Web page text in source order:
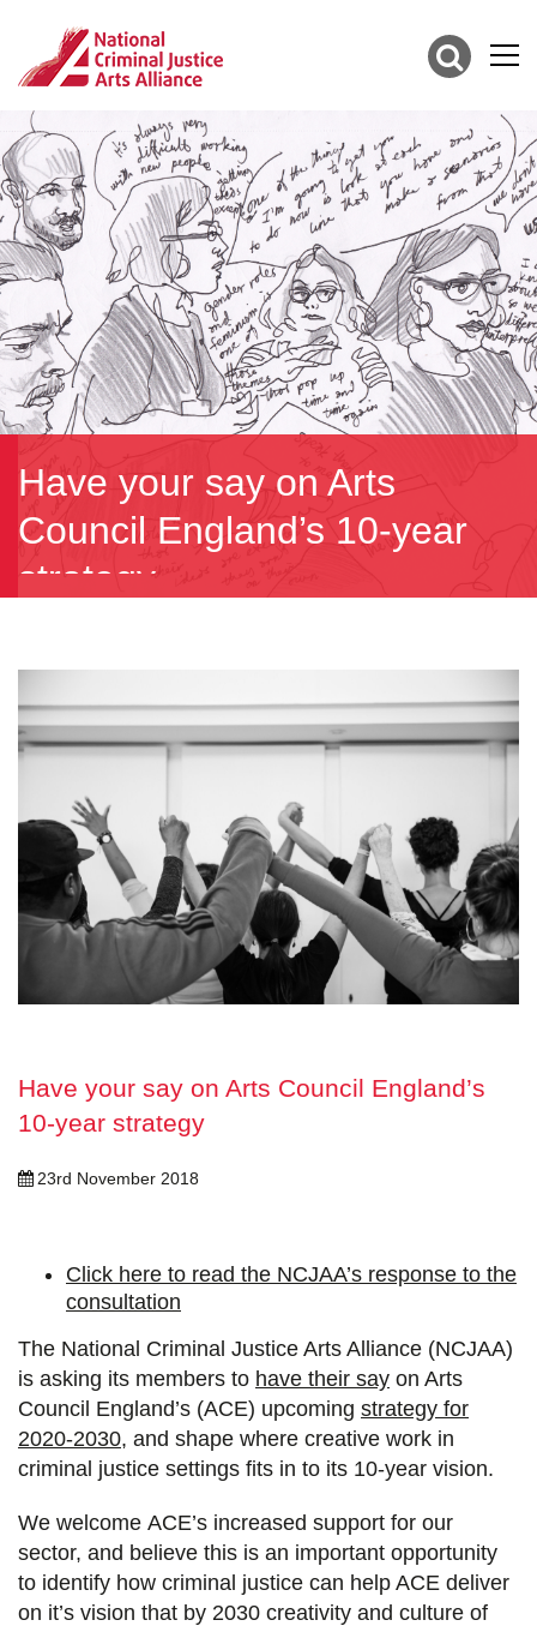
Have your say on Arts
Council England’s 10-year
strategy
Have your say on Arts Council England’s
10-year strategy
23rd November 2018
Click here to read the NCJAA’s response to the
consultation
The National Criminal Justice Arts Alliance (NCJAA)
is asking its members to have their say on Arts
Council England’s (ACE) upcoming strategy for
2020-2030, and shape where creative work in
criminal justice settings fits in to its 10-year vision.
We welcome ACE’s increased support for our
sector, and believe this is an important opportunity
to identify how criminal justice can help ACE deliver
on it’s vision that by 2030 creativity and culture of